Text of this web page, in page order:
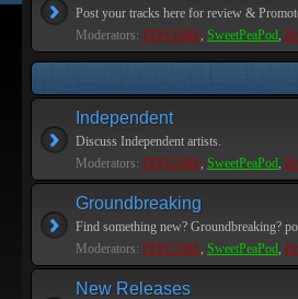
Post your tracks here for review &
Moderators: PEPCORE, SweetPeaPod,
Independent
Discuss Independent artists.
Moderators: PEPCORE, SweetPeaPod,
Groundbreaking
Find something new? Groundbreaking?
Moderators: PEPCORE, SweetPeaPod,
New Releases